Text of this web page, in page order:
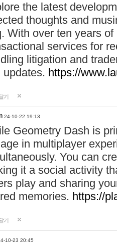
the latest
thoughts and
With over ten years
services for
litigation and
updates. https://
기
24-10-22 19:13
Geometry Dash is
in multiplayer
You can
it a social activity
play and sharing
memories. https://
기
10-23 20:45